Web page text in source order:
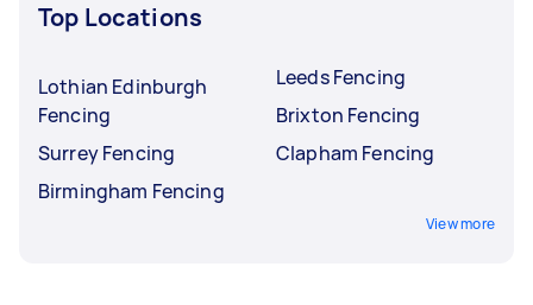
Top Locations
Lothian Edinburgh
Fencing
Surrey Fencing
Birmingham Fencing
Leeds Fencing
Brixton Fencing
Clapham Fencing
View more